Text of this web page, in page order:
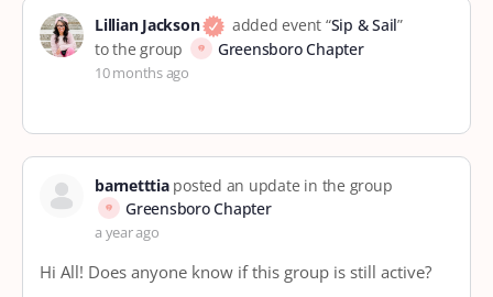
Lillian Jackson added event “Sip & Sail”
to the group
Greensboro Chapter
10 months ago
barnetttiaposted an update in the group
Greensboro Chapter
a year ago
Hi All! Does anyone know if this group is still active?